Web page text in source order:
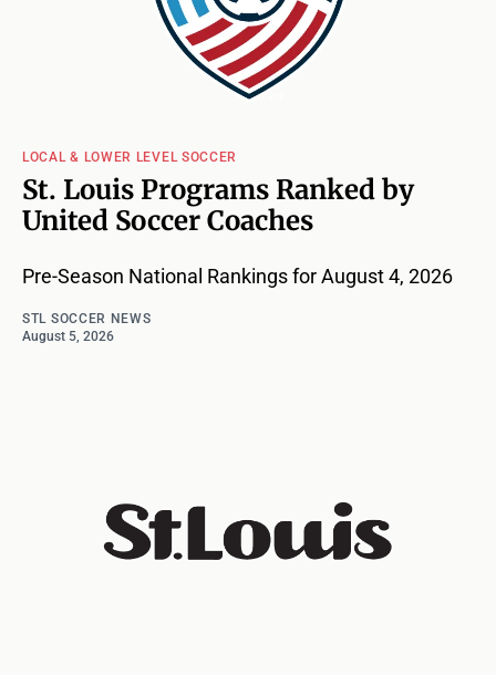
LOCAL & LOWER LEVEL SOCCER
St. Louis Programs Ranked by
United Soccer Coaches
Pre-Season National Rankings for August 4, 2026
STL SOCCER NEWS
August 5, 2026